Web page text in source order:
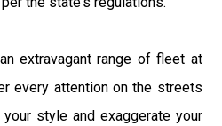
extravagant range of fleet at
every attention on the streets
style and exaggerate your